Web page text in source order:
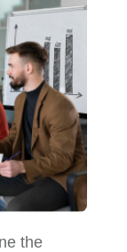
the